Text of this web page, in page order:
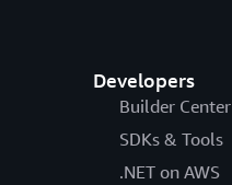
Developers
Builder Center
SDKs & Tools
.NET on AWS